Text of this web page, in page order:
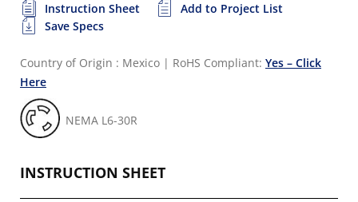
Instruction Sheet
Add to Project List
Save Specs
Country of Origin : Mexico | RoHS Compliant: Yes – Click
Here
NEMA L6-30R
INSTRUCTION SHEET